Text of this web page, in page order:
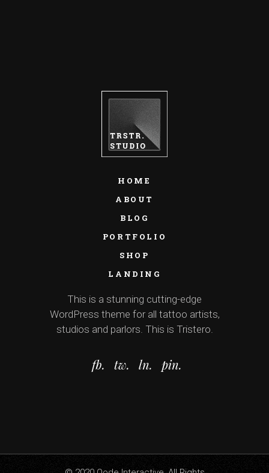
HOME
ABOUT
BLOG
PORTFOLIO
SHOP
LANDING
This is a stunning cutting-edge
WordPress theme for all tattoo artists,
studios and parlors. This is Tristero.
fb. tw. ln. pin.